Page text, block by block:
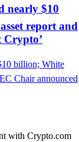
nearly $10
report and
Crypto’
with Crypto.com